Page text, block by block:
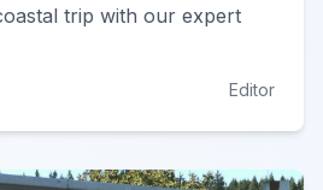
trip with our expert
Editor